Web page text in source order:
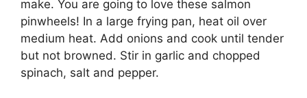
make. You are going to love these salmon
pinwheels! In a large frying pan, heat oil over
medium heat. Add onions and cook until tender
but not browned. Stir in garlic and chopped
spinach, salt and pepper.